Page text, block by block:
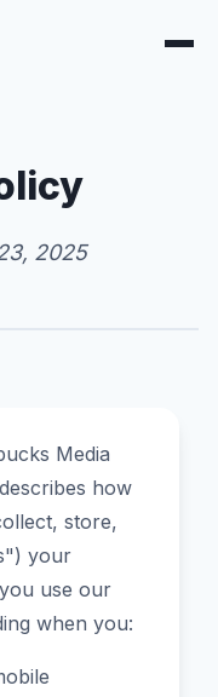
2025
Media
how
store,
your
use our
when you: